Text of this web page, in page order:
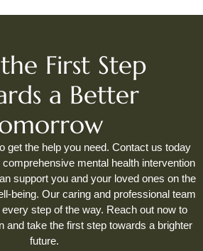
First Step
a Better
get the help you need. Contact us today
mental health intervention
support you and your loved ones on the
being. Our caring and professional team
step of the way. Reach out now to
and take the first step towards a brighter
future.